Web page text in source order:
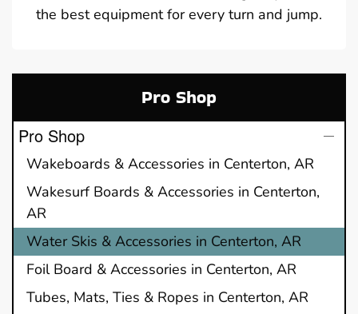
the best equipment for every turn and jump.
Pro Shop
Pro Shop
Wakeboards & Accessories in Centerton, AR
Wakesurf Boards & Accessories in Centerton,
AR
Water Skis & Accessories in Centerton, AR
Foil Board & Accessories in Centerton, AR
Tubes, Mats, Ties & Ropes in Centerton, AR